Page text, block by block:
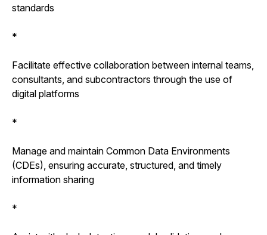
standards
*
Facilitate effective collaboration between internal teams,
consultants, and subcontractors through the use of
digital platforms
*
Manage and maintain Common Data Environments
(CDEs), ensuring accurate, structured, and timely
information sharing
*